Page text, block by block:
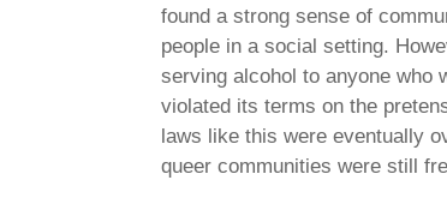
found a strong sense of
people in a social setting.
serving alcohol to anyone who
violated its terms on the
laws like this were eventually
queer communities were still